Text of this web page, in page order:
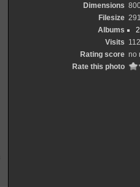
Dimensions
Filesize
Albums
Visits
Rating score no
Rate this photo